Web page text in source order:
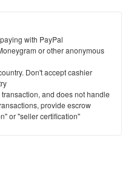
with PayPal
or other anonymous
Don't accept cashier
and does not handle
provide escrow
or "seller certification"